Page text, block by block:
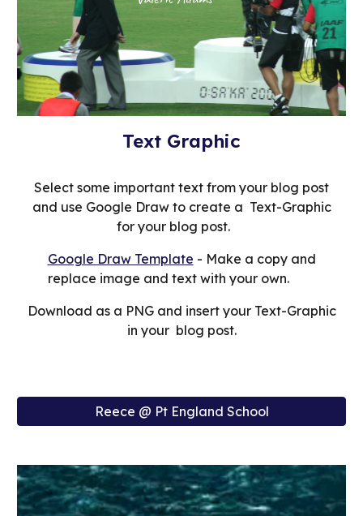
Text Graphic
Select some important text from your blog post
and use Google Draw to create a Text-Graphic
for your blog post.
Google Draw Template - Make a copy and
replace image and text with your own.
Download as a PNG and insert your Text-Graphic
in your blog post.
Reece @ Pt England School